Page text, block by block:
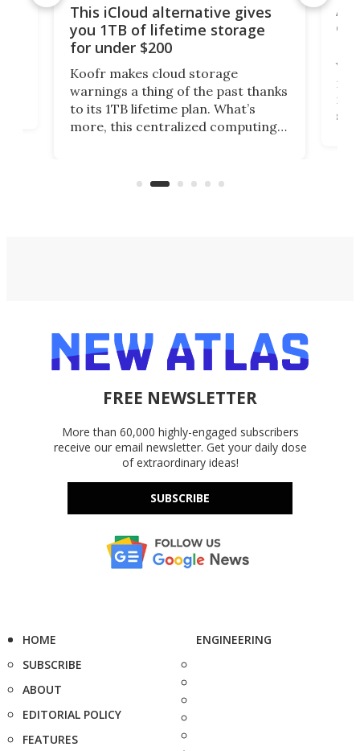
This iCloud alternative gives
you 1TB of lifetime storage
for under $200
Koofr makes cloud storage
warnings a thing of the past thanks
to its 1TB lifetime plan. What’s
more, this centralized computing
accounts, including Dropbox,
A
FREE NEWSLETTER
More than 60,000 highly-engaged subscribers
receive our email newsletter. Get your daily dose
of extraordinary ideas!
SUBSCRIBE
HOME
SUBSCRIBE
ABOUT
EDITORIAL POLICY
FEATURES
ENGINEERING